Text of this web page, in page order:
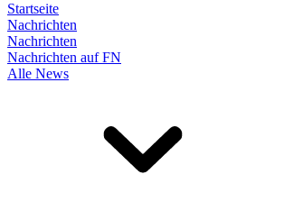
Startseite
Nachrichten
Nachrichten
Nachrichten auf FN
Alle News